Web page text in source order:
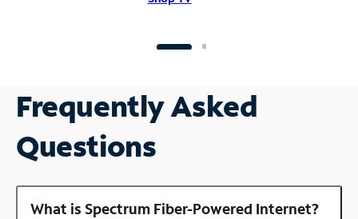
Frequently Asked
Questions
What is Spectrum Fiber-Powered Internet?